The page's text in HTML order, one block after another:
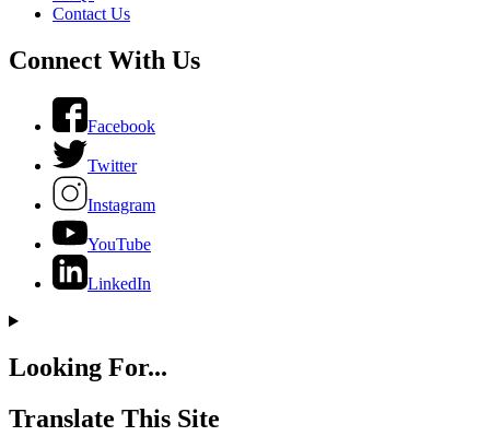
Contact Us
Connect With Us
Facebook
Twitter
Instagram
YouTube
LinkedIn
Looking For...
Translate This Site